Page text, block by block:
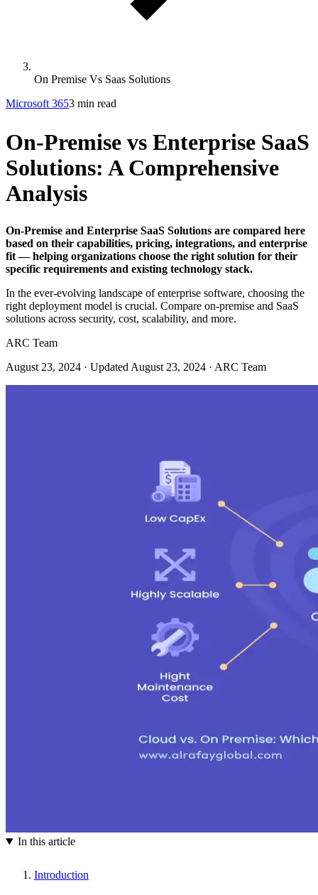
On Premise Vs Saas Solutions
Microsoft 3653 min read
On-Premise vs Enterprise SaaS
Solutions: A Comprehensive
Analysis
On-Premise and Enterprise SaaS Solutions are compared here
based on their capabilities, pricing, integrations, and enterprise
fit — helping organizations choose the right solution for their
specific requirements and existing technology stack.
In the ever-evolving landscape of enterprise software, choosing the
right deployment model is crucial. Compare on-premise and SaaS
solutions across security, cost, scalability, and more.
ARC Team
August 23, 2024 · Updated August 23, 2024 · ARC Team
In this article
Introduction